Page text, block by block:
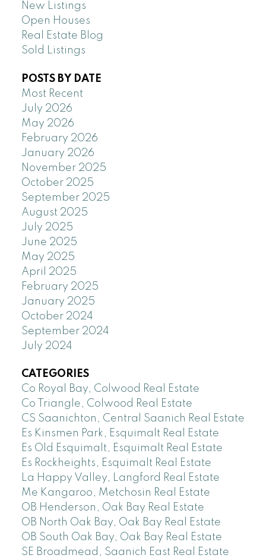
New Listings
Open Houses
Real Estate Blog
Sold Listings
POSTS BY DATE
Most Recent
July 2026
May 2026
February 2026
January 2026
November 2025
October 2025
September 2025
August 2025
July 2025
June 2025
May 2025
April 2025
February 2025
January 2025
October 2024
September 2024
July 2024
CATEGORIES
Co Royal Bay, Colwood Real Estate
Co Triangle, Colwood Real Estate
CS Saanichton, Central Saanich Real Estate
Es Kinsmen Park, Esquimalt Real Estate
Es Old Esquimalt, Esquimalt Real Estate
Es Rockheights, Esquimalt Real Estate
La Happy Valley, Langford Real Estate
Me Kangaroo, Metchosin Real Estate
OB Henderson, Oak Bay Real Estate
OB North Oak Bay, Oak Bay Real Estate
OB South Oak Bay, Oak Bay Real Estate
SE Broadmead, Saanich East Real Estate